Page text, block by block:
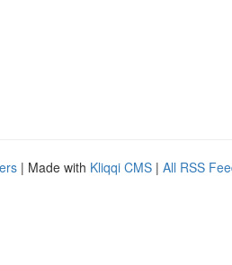
| Made with Kliqqi CMS | All RSS